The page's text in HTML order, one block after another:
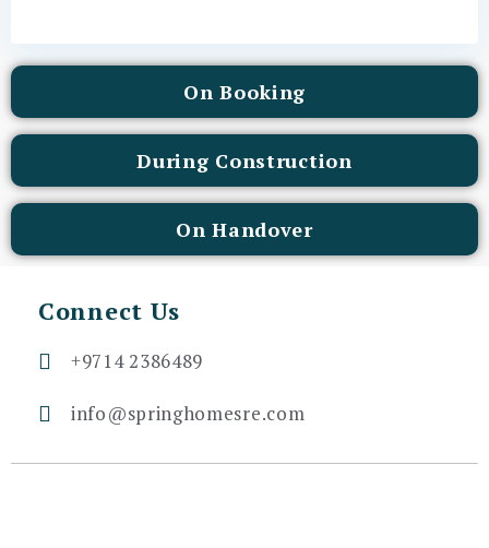
On Booking
During Construction
On Handover
Connect Us
+9714 2386489
info@springhomesre.com